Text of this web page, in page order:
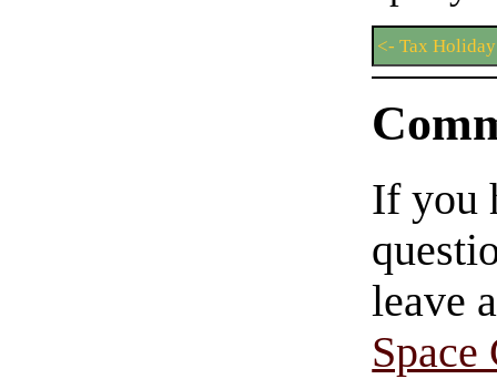
<- Tax Holiday
If you
leave
Space